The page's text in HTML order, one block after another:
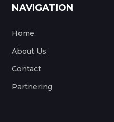
NAVIGATION
Home
About Us
Contact
Partnering